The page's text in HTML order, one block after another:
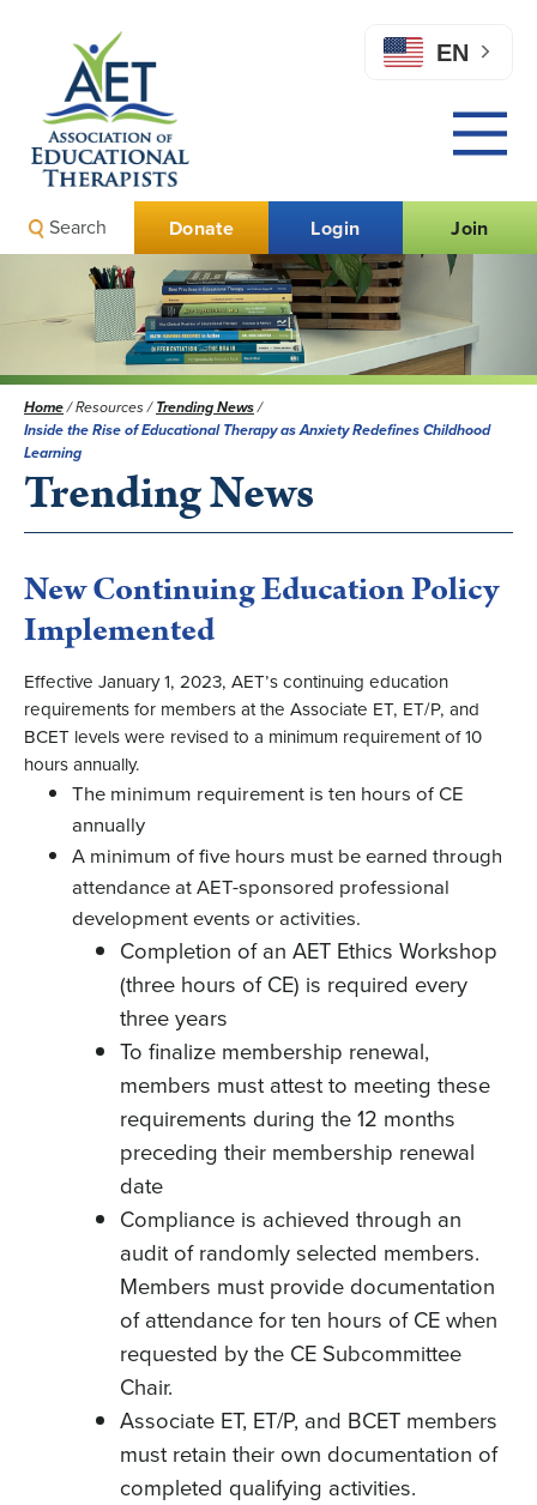
EN
Join
Login
Donate
Search
Home/Resources/Trending News/
Inside the Rise of Educational Therapy as Anxiety Redefines Childhood
Learning
Trending News
New Continuing Education Policy
Implemented
Effective January 1, 2023, AET’s continuing education
requirements for members at the Associate ET, ET/P, and
BCET levels were revised to a minimum requirement of 10
hours annually.
The minimum requirement is ten hours of CE
annually
A minimum of five hours must be earned through
attendance at AET-sponsored professional
development events or activities.
Completion of an AET Ethics Workshop
(three hours of CE) is required every
three years
To finalize membership renewal,
members must attest to meeting these
requirements during the 12 months
preceding their membership renewal
date
Compliance is achieved through an
audit of randomly selected members.
Members must provide documentation
of attendance for ten hours of CE when
requested by the CE Subcommittee
Chair.
Associate ET, ET/P, and BCET members
must retain their own documentation of
completed qualifying activities.